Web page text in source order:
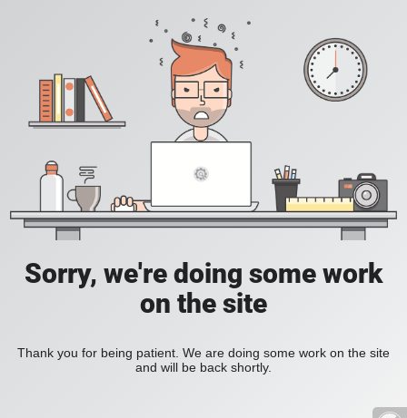
Sorry, we're doing some work
on the site
Thank you for being patient. We are doing some work on the site
and will be back shortly.